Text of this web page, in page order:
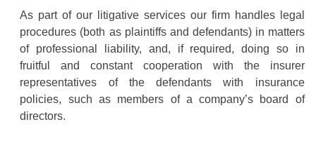
As part of our litigative services our firm handles legal
procedures (both as plaintiffs and defendants) in matters
of professional liability, and, if required, doing so in
fruitful and constant cooperation with the insurer
representatives of the defendants with insurance
policies, such as members of a company’s board of
directors.